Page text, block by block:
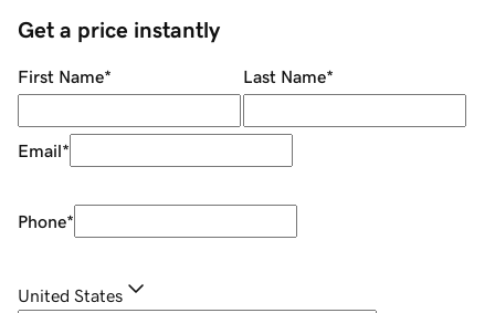
Get a price instantly
First Name* Last Name*
Email*
Phone*
United States